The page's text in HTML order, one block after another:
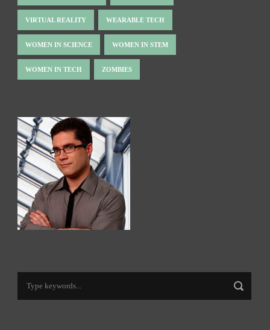
VIRTUAL REALITY WEARABLE TECH
WOMEN IN SCIENCE WOMEN IN STEM
WOMEN IN TECH ZOMBIES